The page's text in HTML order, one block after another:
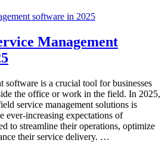
Management
software is a crucial tool for businesses
the office or work in the field. In 2025,
service management solutions is
ever-increasing expectations of
to streamline their operations, optimize
their service delivery. …